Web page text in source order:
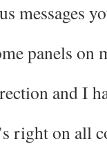
messages
panels on
and I
right on all